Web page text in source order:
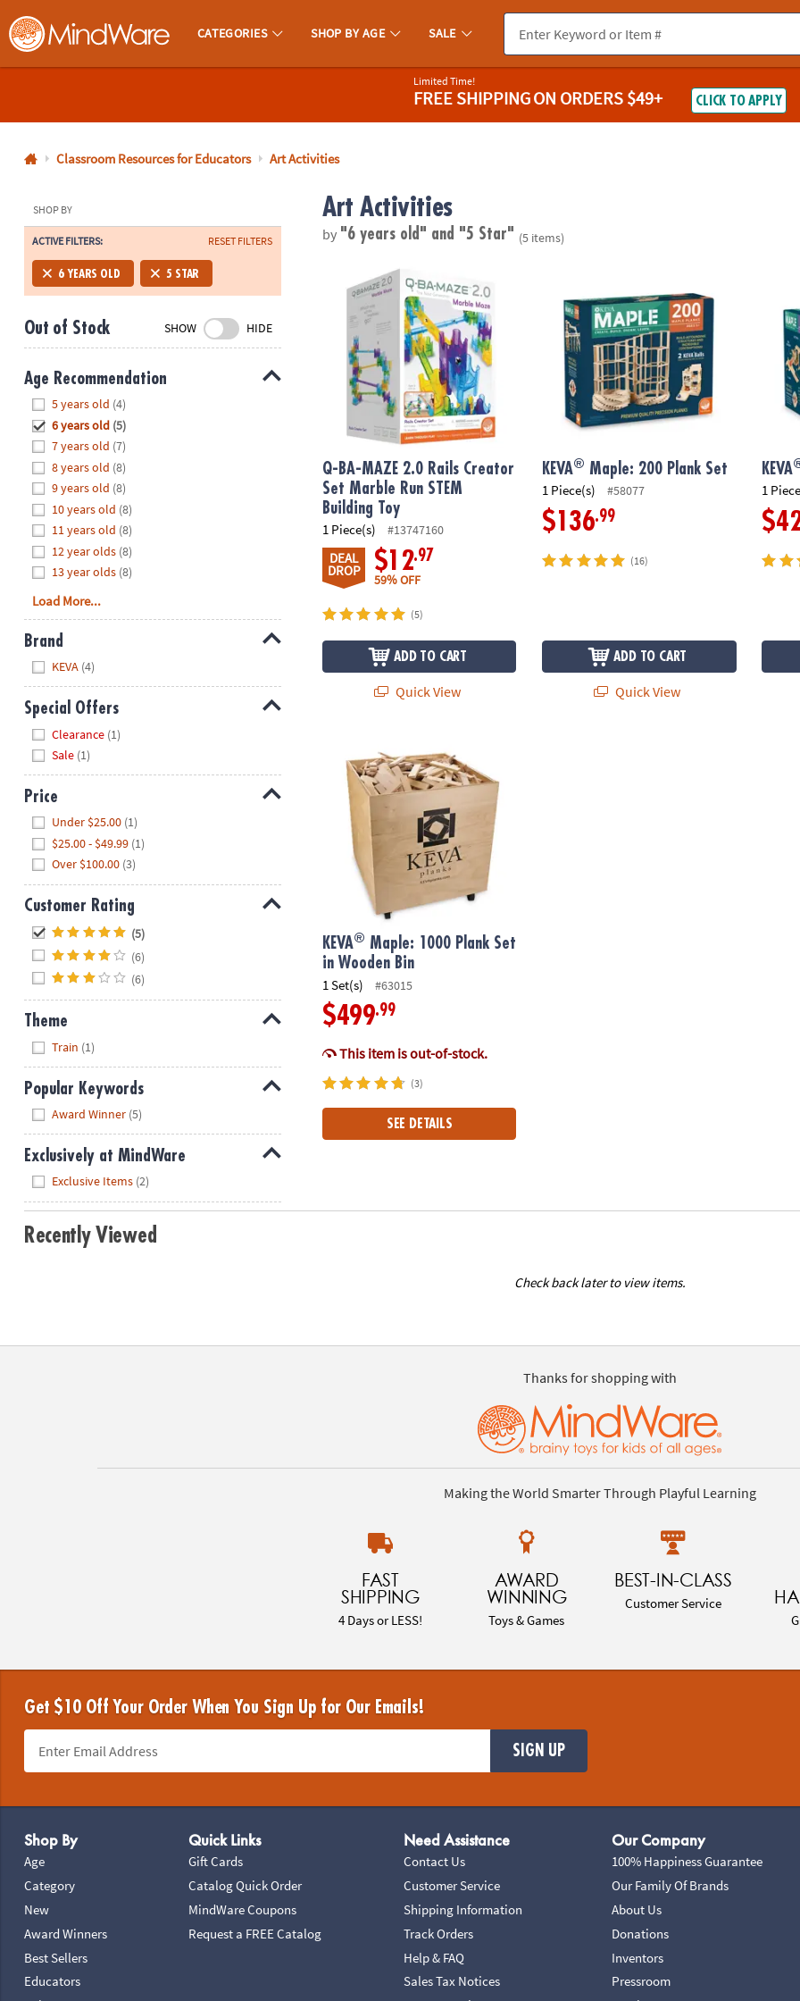
MindWare - Brainy Toys for Kids of All Ages.
CATEGORIES SHOP BY AGE SALE
800-
8480
Monday-
Friday
7AM-
CT
Saturday-
Sunday
8AM-
8PM
We're
here
help.
Feel
free
contact
us
with
any
questions
or
concerns.
Limited Time!
FREE SHIPPINGON ORDERS $49+ CLICK TO APPLY
Classroom Resources for Educators Art Activities
SHOP BY
ACTIVE FILTERS: RESET FILTERS
6 YEARS OLD 5 STAR
Out of Stock SHOW HIDE
Age Recommendation
5 years old (4)
6 years old (5)
7 years old (7)
8 years old (8)
9 years old (8)
10 years old (8)
11 years old (8)
12 year olds (8)
13 year olds (8)
Load More...
Brand
KEVA (4)
Special Offers
Clearance (1)
Sale (1)
Price
Under $25.00 (1)
$25.00 - $49.99 (1)
Over $100.00 (3)
Customer Rating
(5)
(6)
(6)
Theme
Train (1)
Popular Keywords
Award Winner (5)
Exclusively at MindWare
Exclusive Items (2)
Art Activities
by "6 years old" and "5 Star" (5 items)
Q-BA-MAZE 2.0 Rails Creator Set Marble Run STEM Building Toy
Q-BA-MAZE 2.0 Rails Creator
Set Marble Run STEM
Building Toy
1 Piece(s) #13747160
DEAL
DROP $12.97
59% OFF
(5)
ADD TO CART
Quick View
KEVA® Maple: 200 Plank Set
1 Piece(s) #58077
$136.99
(16)
ADD TO CART
Quick View
KEVA
1
KEVA® Maple: 1000 Plank Set
in Wooden Bin
1 Set(s) #63015
$499.99
This item is out-of-stock.
(3)
SEE DETAILS
Recently Viewed
Check back later to view items.
Thanks for shopping with
Making the World Smarter Through Playful Learning
FAST
SHIPPING
4 Days or LESS!
AWARD
WINNING
Toys & Games
BEST-IN-CLASS
Customer Service
Get $10 Off Your Order When You Sign Up for Our Emails!
SIGN UP
Shop By
Age
Category
New
Award Winners
Best Sellers
Educators
Quick Links
Gift Cards
Catalog Quick Order
MindWare Coupons
Request a FREE Catalog
Need Assistance
Contact Us
Customer Service
Shipping Information
Track Orders
Help & FAQ
Sales Tax Notices
Our Company
100% Happiness Guarantee
Our Family Of Brands
About Us
Donations
Inventors
Pressroom